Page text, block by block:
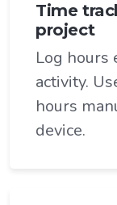
Time
project
Log hours
activity.
hours
device.